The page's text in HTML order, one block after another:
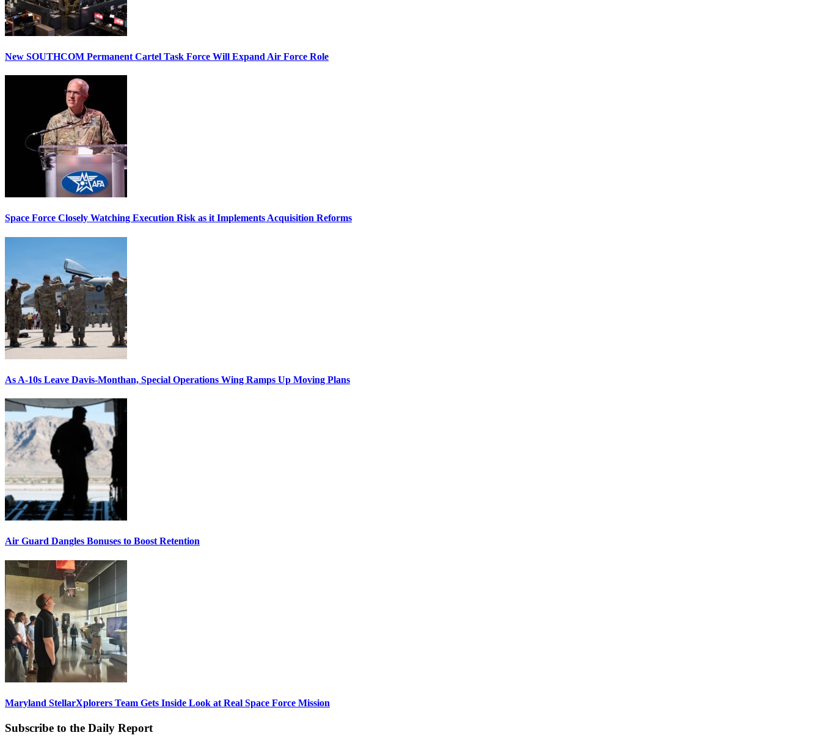
New SOUTHCOM Permanent Cartel Task Force Will Expand Air Force Role
Space Force Closely Watching Execution Risk as it Implements Acquisition Reforms
As A-10s Leave Davis-Monthan, Special Operations Wing Ramps Up Moving Plans
Air Guard Dangles Bonuses to Boost Retention
Maryland StellarXplorers Team Gets Inside Look at Real Space Force Mission
Subscribe to the Daily Report